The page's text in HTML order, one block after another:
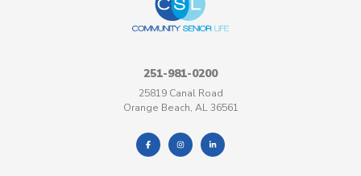
251-981-0200
25819 Canal Road
Orange Beach, AL 36561